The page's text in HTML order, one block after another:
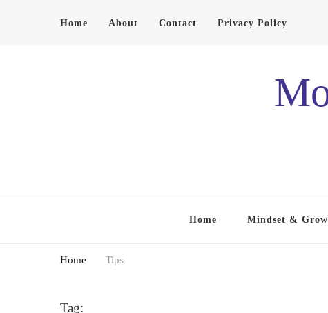
Home About Contact Privacy Policy
Home Mindset &
Home Tips
Tag: